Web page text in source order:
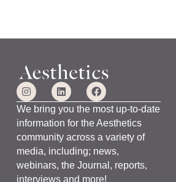
We bring you the most up-to-date
information for the Aesthetics
community across a variety of
media, including; news,
webinars, the Journal, reports,
interviews and more!